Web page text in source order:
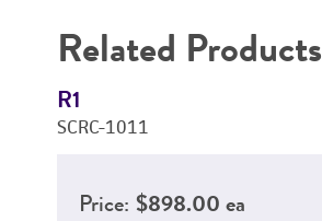
Related Products
R1
SCRC-1011
Price: $898.00 ea